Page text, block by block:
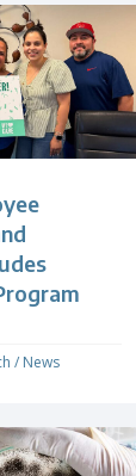
/ News